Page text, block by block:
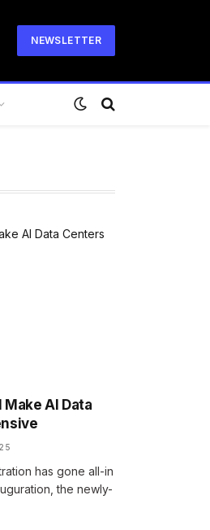
NEWSLETTER
AI Data
has gone all-in
the newly-